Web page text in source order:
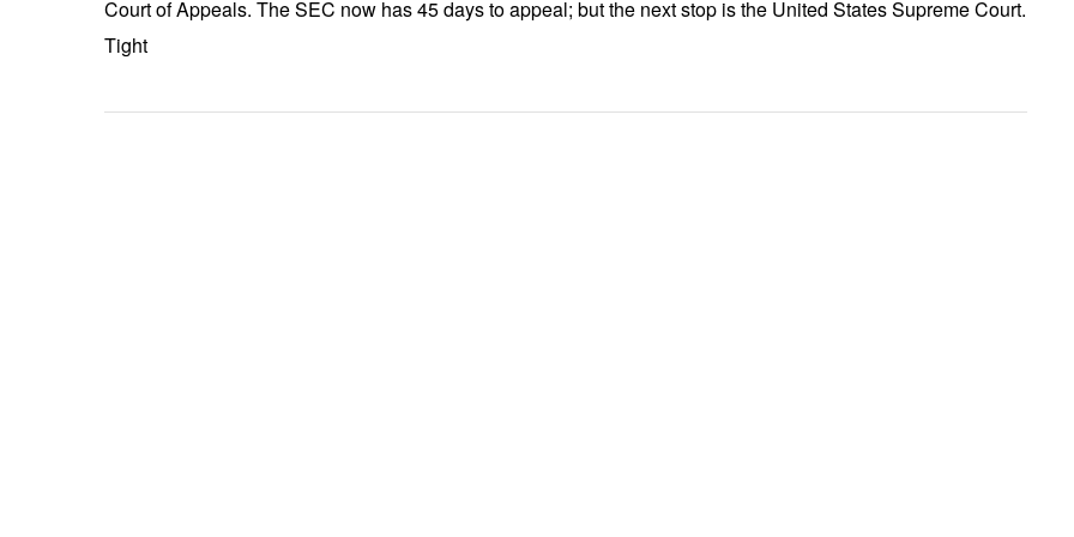
Court of Appeals. The SEC now has 45 days to appeal; but the next stop is the United States Supreme Court.
Tight